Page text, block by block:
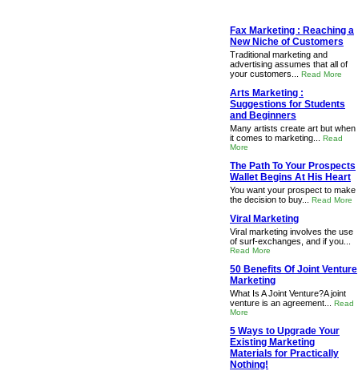
Fax Marketing : Reaching a
New Niche of Customers
Traditional marketing and
advertising assumes that all of
your customers... Read More
Arts Marketing :
Suggestions for Students
and Beginners
Many artists create art but when
it comes to marketing... Read
More
The Path To Your Prospects
Wallet Begins At His Heart
You want your prospect to make
the decision to buy... Read More
Viral Marketing
Viral marketing involves the use
of surf-exchanges, and if you...
Read More
50 Benefits Of Joint Venture
Marketing
What Is A Joint Venture?A joint
venture is an agreement... Read
More
5 Ways to Upgrade Your
Existing Marketing
Materials for Practically
Nothing!